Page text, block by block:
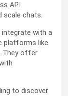
API
scale chats.
integrate with a
platforms like
They offer
to discover